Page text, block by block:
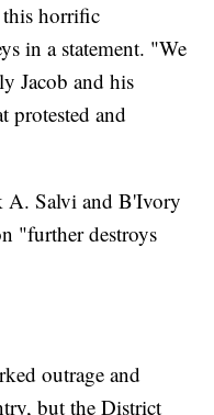
this horrific
in a statement. "We
Jacob and his
protested and
A. Salvi and B'Ivory
"further destroys
outrage and
but the District